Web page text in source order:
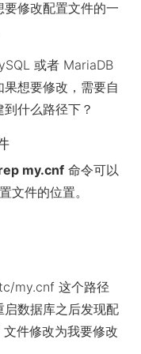
修改配置文件的一
或者 MariaDB
想要修改，需要自
什么路径下？
my.cnf 命令可以
文件的位置。
my.cnf 这个路径
数据库之后发现配
件修改为我要修改